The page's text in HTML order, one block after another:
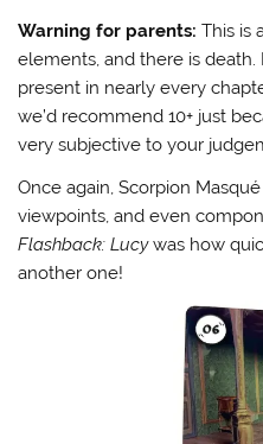
Warning for parents: This is
elements, and there is death.
present in nearly every
we’d recommend 10+ just
very subjective to your
Once again, Scorpion
viewpoints, and even
Flashback: Lucywas how
another one!